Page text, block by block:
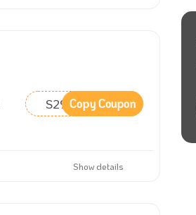
S29 Copy Coupon
Show details